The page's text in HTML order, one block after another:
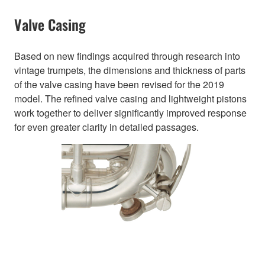
Valve Casing
Based on new findings acquired through research into
vintage trumpets, the dimensions and thickness of parts
of the valve casing have been revised for the 2019
model. The refined valve casing and lightweight pistons
work together to deliver significantly improved response
for even greater clarity in detailed passages.